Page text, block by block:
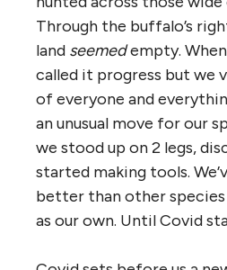
Through the buffalo’s
land seemedempty.
called it progress but we
of everyone and
an unusual move for our
we stood up on 2 legs,
started making tools.
better than other
as our own. Until Covid